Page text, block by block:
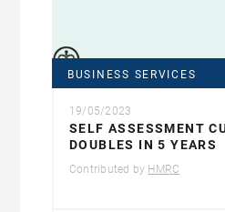
BUSINESS SERVICES
19/05/2023
SELF ASSESSMENT
DOUBLES IN 5 YEARS
Contributed by HMRC